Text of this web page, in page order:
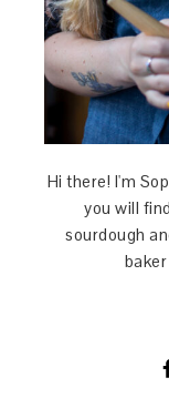
Hi there! I'm
you will
sourdough